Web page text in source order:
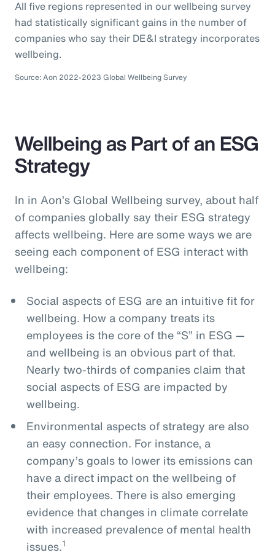
All five regions represented in our wellbeing survey
had statistically significant gains in the number of
companies who say their DE&I strategy incorporates
wellbeing.
Source: Aon 2022-2023 Global Wellbeing Survey
Wellbeing as Part of an ESG
Strategy
In in Aon’s Global Wellbeing survey, about half
of companies globally say their ESG strategy
affects wellbeing. Here are some ways we are
seeing each component of ESG interact with
wellbeing:
Social aspects of ESG are an intuitive fit for
wellbeing. How a company treats its
employees is the core of the “S” in ESG —
and wellbeing is an obvious part of that.
Nearly two-thirds of companies claim that
social aspects of ESG are impacted by
wellbeing.
Environmental aspects of strategy are also
an easy connection. For instance, a
company’s goals to lower its emissions can
have a direct impact on the wellbeing of
their employees. There is also emerging
evidence that changes in climate correlate
with increased prevalence of mental health
issues.1